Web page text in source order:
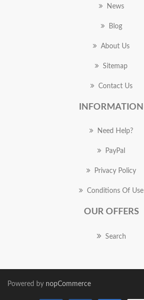
News
Blog
About Us
Sitemap
Contact Us
INFORMATION
Need Help?
PayPal
Privacy Policy
Conditions Of Use
OUR OFFERS
Search
Powered by nopCommerce